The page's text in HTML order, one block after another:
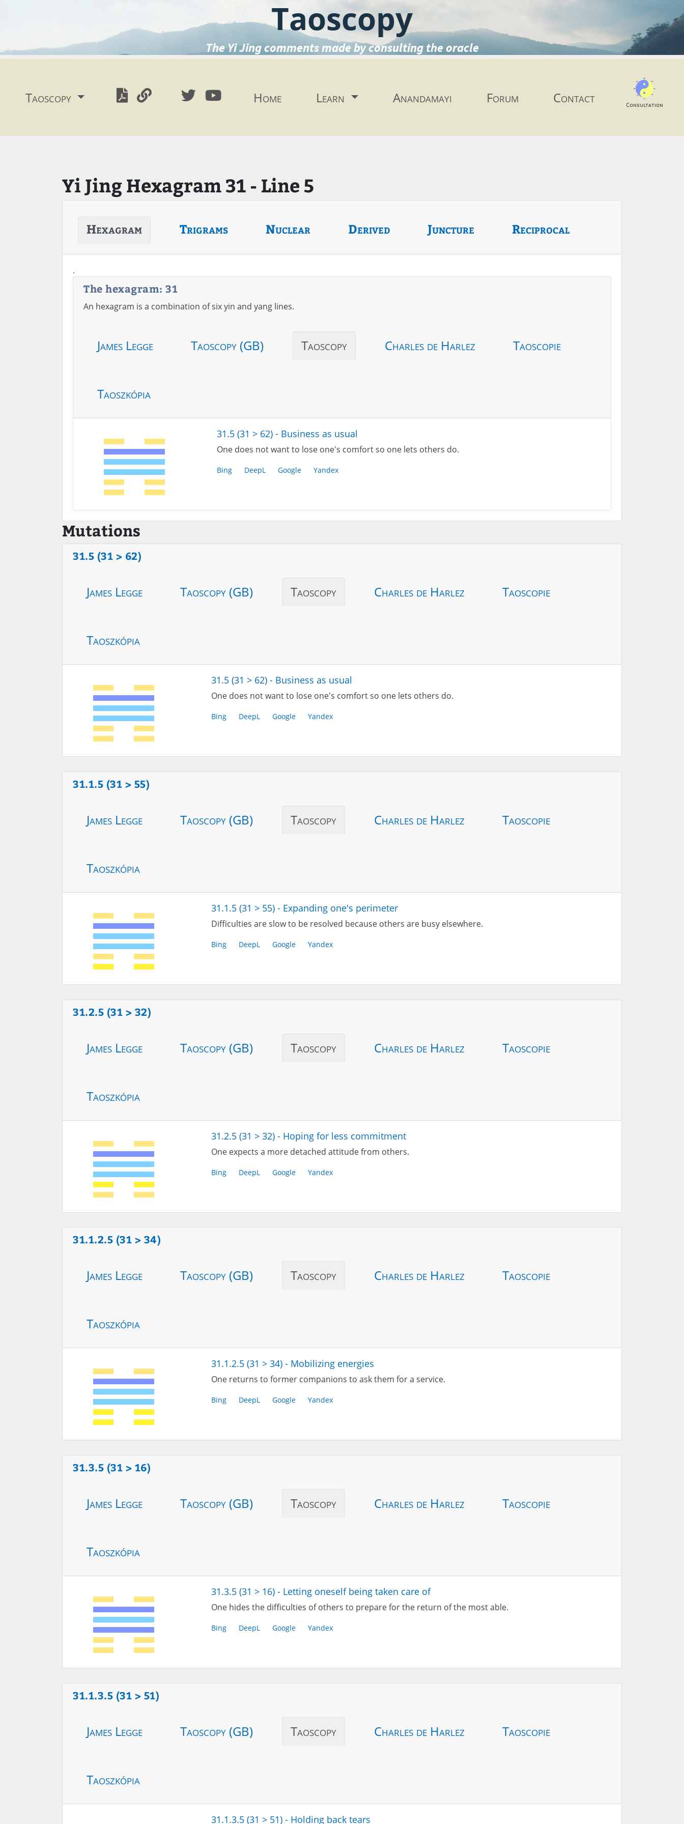
Taoscopy
The Yi Jing comments made by consulting the oracle
Taoscopy Home Learn Anandamayi Forum Contact Consultation
Yi Jing Hexagram 31 - Line 5
Hexagram Trigrams Nuclear Derived Juncture Reciprocal
.
The hexagram: 31
An hexagram is a combination of six yin and yang lines.
James Legge Taoscopy (GB) Taoscopy Charles de Harlez Taoscopie
Taoszkópia
31.5 (31 > 62) - Business as usual
One does not want to lose one's comfort so one lets others do.
Bing DeepL Google Yandex
Mutations
31.5 (31 > 62)
James Legge Taoscopy (GB) Taoscopy Charles de Harlez Taoscopie
Taoszkópia
31.5 (31 > 62) - Business as usual
One does not want to lose one's comfort so one lets others do.
Bing DeepL Google Yandex
31.1.5 (31 > 55)
James Legge Taoscopy (GB) Taoscopy Charles de Harlez Taoscopie
Taoszkópia
31.1.5 (31 > 55) - Expanding one's perimeter
Difficulties are slow to be resolved because others are busy elsewhere.
Bing DeepL Google Yandex
31.2.5 (31 > 32)
James Legge Taoscopy (GB) Taoscopy Charles de Harlez Taoscopie
Taoszkópia
31.2.5 (31 > 32) - Hoping for less commitment
One expects a more detached attitude from others.
Bing DeepL Google Yandex
31.1.2.5 (31 > 34)
James Legge Taoscopy (GB) Taoscopy Charles de Harlez Taoscopie
Taoszkópia
31.1.2.5 (31 > 34) - Mobilizing energies
One returns to former companions to ask them for a service.
Bing DeepL Google Yandex
31.3.5 (31 > 16)
James Legge Taoscopy (GB) Taoscopy Charles de Harlez Taoscopie
Taoszkópia
31.3.5 (31 > 16) - Letting oneself being taken care of
One hides the difficulties of others to prepare for the return of the most able.
Bing DeepL Google Yandex
31.1.3.5 (31 > 51)
James Legge Taoscopy (GB) Taoscopy Charles de Harlez Taoscopie
Taoszkópia
31.1.3.5 (31 > 51) - Holding back tears